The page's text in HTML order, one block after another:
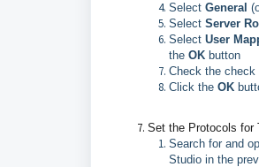
Select General
Select Server
Select User
the OK button
Check the check
Click the OK
Set the Protocols for
Search for and
Studio in the